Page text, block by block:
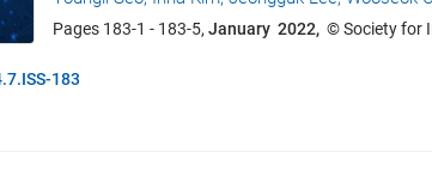
Pages 183-1 - 183-5,January 2022, © Society for
183